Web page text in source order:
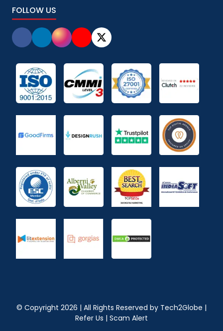
FOLLOW US
© Copyright 2026 | All Rights Reserved by Tech2Globe |
Refer Us | Scam Alert